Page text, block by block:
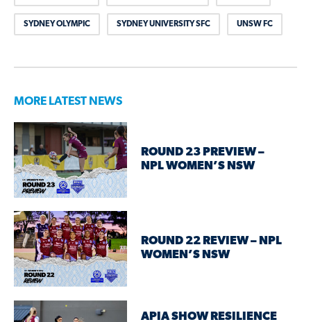
SYDNEY OLYMPIC SYDNEY UNIVERSITY SFC UNSW FC
MORE LATEST NEWS
ROUND 23 PREVIEW –
NPL WOMEN’S NSW
ROUND 22 REVIEW – NPL
WOMEN’S NSW
APIA SHOW RESILIENCE